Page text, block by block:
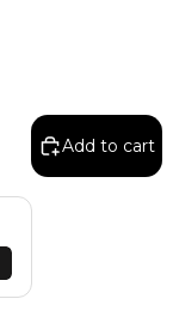
Add to cart